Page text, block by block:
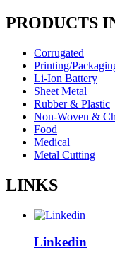
PRODUCTS
Corrugated
Printing/
Li-Ion Battery
Sheet Metal
Rubber & Plastic
Non-Woven &
Food
Medical
Metal Cutting
LINKS
Linkedin